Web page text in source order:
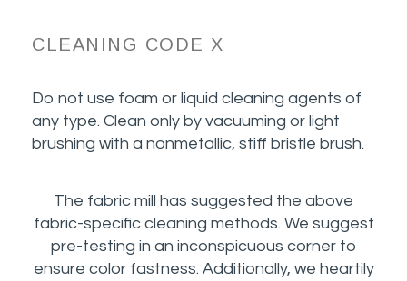
CLEANING CODE X
Do not use foam or liquid cleaning agents of
any type. Clean only by vacuuming or light
brushing with a nonmetallic, stiff bristle brush.
The fabric mill has suggested the above
fabric-specific cleaning methods. We suggest
pre-testing in an inconspicuous corner to
ensure color fastness. Additionally, we heartily